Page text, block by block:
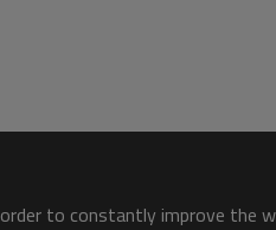
to constantly improve the